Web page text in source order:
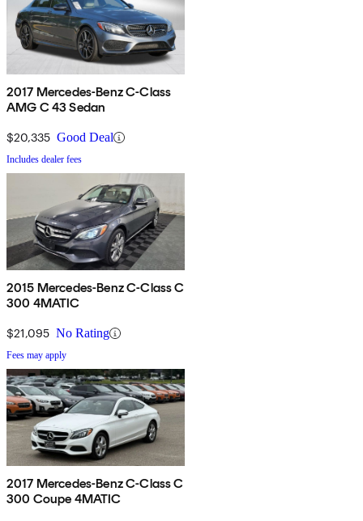
2017 Mercedes-Benz C-Class
AMG C 43 Sedan
$20,335 Good Deal
Includes dealer fees
2015 Mercedes-Benz C-Class C
300 4MATIC
$21,095 No Rating
Fees may apply
2017 Mercedes-Benz C-Class C
300 Coupe 4MATIC